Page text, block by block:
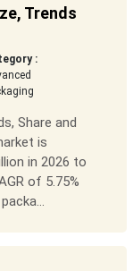
Trends
:
Share and
is
in 2026 to
of 5.75%